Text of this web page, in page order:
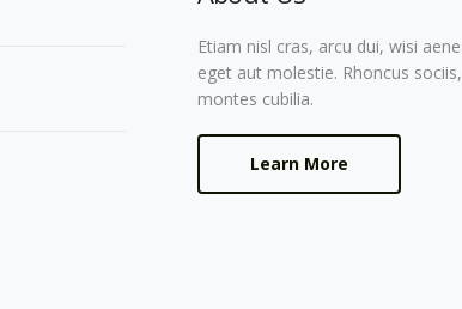
Etiam nisl cras, arcu dui, wisi
eget aut molestie. Rhoncus
montes cubilia.
Learn More